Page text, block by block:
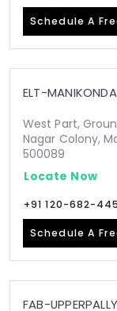
Schedule A
ELT-
West Part,
Nagar Colony,
500089
Locate Now
+91 120-682-
Schedule A
FAB-